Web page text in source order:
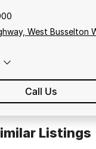
West Busselton
Call Us
Listings